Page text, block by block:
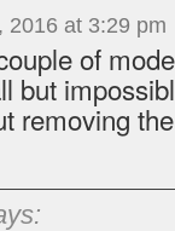
2016 at 3:29 pm
of
but
removing